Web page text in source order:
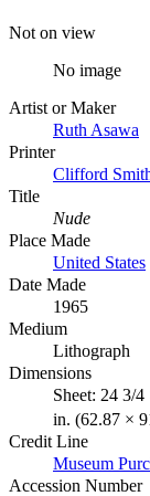
Not on view
No image
Artist or Maker
Ruth Asawa
Printer
Clifford
Title
Nude
Place Made
United States
Date Made
1965
Medium
Lithograph
Dimensions
Sheet: 24 3/
in. (62.87 ×
Credit Line
Museum
Accession Number